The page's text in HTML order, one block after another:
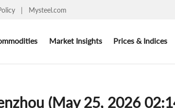
| Mysteel.com
Market Insights Prices & Indices
(May 25, 2026